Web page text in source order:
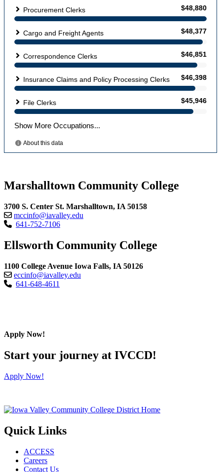
Marshalltown Community College
3700 S. Center St. Marshalltown, IA 50158
mccinfo@iavalley.edu
641-752-7106
Ellsworth Community College
1100 College Avenue Iowa Falls, IA 50126
eccinfo@iavalley.edu
641-648-4611
Apply Now!
Start your journey at IVCCD!
Apply Now!
Quick Links
ACCESS
Careers
Contact Us